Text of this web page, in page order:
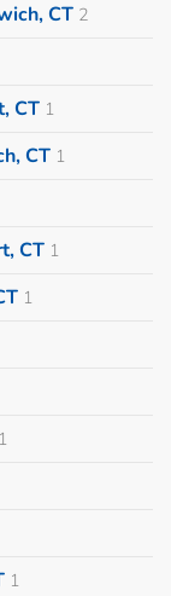
CT 2
CT 1
CT 1
CT 1
1
1
1